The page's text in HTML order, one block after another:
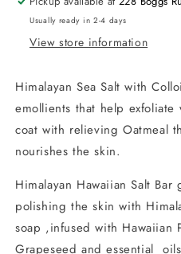
Usually ready in 2-4 days
View store information
Himalayan Sea Salt with
emollients that help
coat with relieving Oatmeal
nourishes the skin.
Himalayan Hawaiian Salt
polishing the skin with
soap ,infused with Hawaiian
Grapeseed and essential